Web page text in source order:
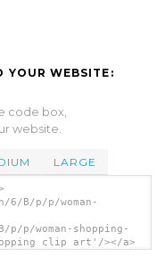
YOUR WEBSITE:
code box,
website.
LARGE
B/p/p/woman-
p/woman-shopping-
clip art'/></a>